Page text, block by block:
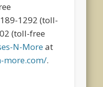
1292 (toll-
(toll-free
N-Moreat
more.com/.